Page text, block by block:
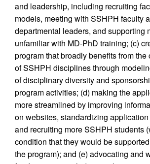
and leadership, including recruiting
models, meeting with SSHPH faculty
departmental leaders, and supporting
unfamiliar with MD-PhD training; (c)
program that broadly benefits from the
of SSHPH disciplines through
of disciplinary diversity and
program activities; (d) making the
more streamlined by improving
on websites, standardizing
and recruiting more SSHPH students
condition that they would be
the program); and (e) advocating and